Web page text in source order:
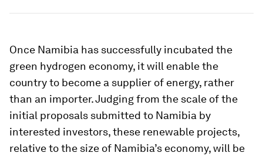
Once Namibia has successfully incubated the
green hydrogen economy, it will enable the
country to become a supplier of energy, rather
than an importer. Judging from the scale of the
initial proposals submitted to Namibia by
interested investors, these renewable projects,
relative to the size of Namibia’s economy, will be